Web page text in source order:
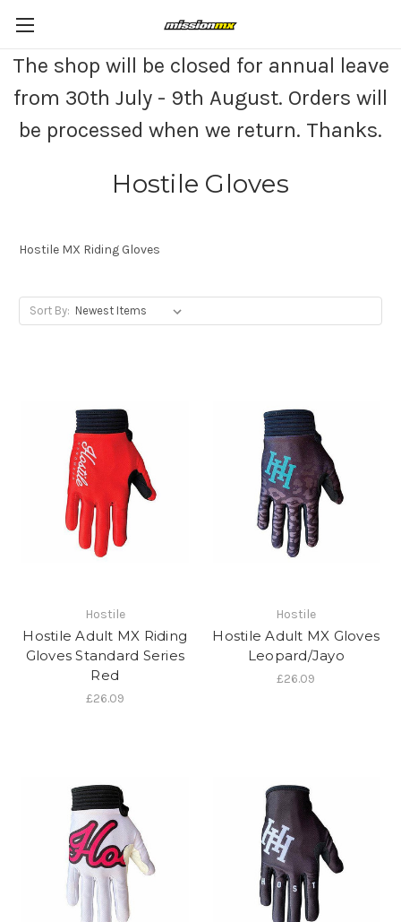
The shop will be closed for annual leave
from 30th July - 9th August. Orders will
be processed when we return. Thanks.
Hostile Gloves
Hostile MX Riding Gloves
Sort By:
Hostile
Hostile Adult MX Riding
Gloves Standard Series
Red
£26.09
Hostile
Hostile Adult MX Gloves
Leopard/Jayo
£26.09